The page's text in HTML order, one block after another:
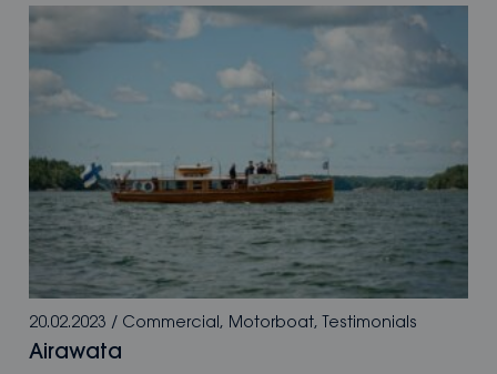
20.02.2023 / Commercial, Motorboat, Testimonials
Airawata